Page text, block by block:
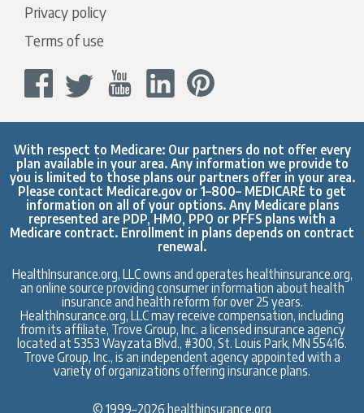
Privacy policy
Terms of use
With respect to Medicare: Our partners do not offer every
plan available in your area. Any information we provide to
you is limited to those plans our partners offer in your area.
Please contact Medicare.gov or 1–800– MEDICARE to get
information on all of your options. Any Medicare plans
represented are PDP, HMO, PPO or PFFS plans with a
Medicare contract. Enrollment in plans depends on contract
renewal.
HealthInsurance.org, LLC owns and operates healthinsurance.org,
an online source providing consumer information about health
insurance and health reform for over 25 years.
HealthInsurance.org, LLC may receive compensation, including
from its affiliate, Trove Group, Inc. a licensed insurance agency
located at 5353 Wayzata Blvd., #300, St. Louis Park, MN 55416.
Trove Group, Inc., is an independent agency appointed with a
variety of organizations offering insurance plans.
© 1999–2026 healthinsurance.org